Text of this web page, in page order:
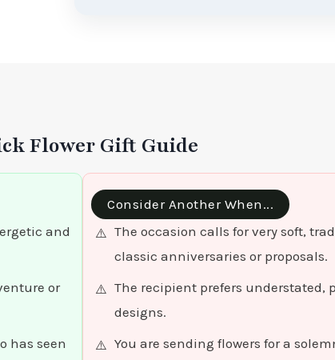
Flower Gift Guide
and
or
has seen
Consider Another When...
The occasion calls for very soft,
classic anniversaries or proposals.
The recipient prefers understated,
designs.
You are sending flowers for a